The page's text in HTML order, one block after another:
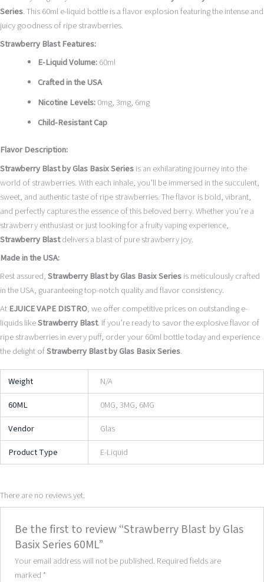
Series. This 60ml e-liquid bottle is a flavor explosion featuring the intense and
juicy goodness of ripe strawberries.
Strawberry Blast Features:
E-Liquid Volume:60ml
Crafted in the USA
Nicotine Levels:0mg, 3mg, 6mg
Child-Resistant Cap
Flavor Description:
Strawberry Blast by Glas Basix Seriesis an exhilarating journey into the
world of strawberries. With each inhale, you’ll be immersed in the succulent,
sweet, and authentic taste of ripe strawberries. The flavor is bold, vibrant,
and perfectly captures the essence of this beloved berry. Whether you’re a
strawberry enthusiast or just looking for a fruity vaping experience,
Strawberry Blastdelivers a blast of pure strawberry joy.
Made in the USA:
Rest assured,Strawberry Blast by Glas Basix Seriesis meticulously crafted
in the USA, guaranteeing top-notch quality and flavor consistency.
AtEJUICE VAPE DISTRO, we offer competitive prices on outstanding e-
liquids likeStrawberry Blast. If you’re ready to savor the explosive flavor of
ripe strawberries in every puff, order your 60ml bottle today and experience
the delight ofStrawberry Blast by Glas Basix Series.
Weight
N/A
60ML
0MG, 3MG, 6MG
Vendor
Glas
Product Type
E-Liquid
There are no reviews yet.
Be the first to review “Strawberry Blast by Glas
Basix Series 60ML”
Your email address will not be published. Required fields are
marked *